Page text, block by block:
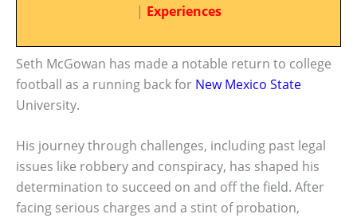
| Experiences
Seth McGowan has made a notable return to college
football as a running back for New Mexico State
University.
His journey through challenges, including past legal
issues like robbery and conspiracy, has shaped his
determination to succeed on and off the field. After
facing serious charges and a stint of probation,